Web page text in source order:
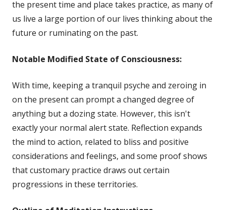
the present time and place takes practice, as many of
us live a large portion of our lives thinking about the
future or ruminating on the past.
Notable Modified State of Consciousness:
With time, keeping a tranquil psyche and zeroing in
on the present can prompt a changed degree of
anything but a dozing state. However, this isn't
exactly your normal alert state. Reflection expands
the mind to action, related to bliss and positive
considerations and feelings, and some proof shows
that customary practice draws out certain
progressions in these territories.